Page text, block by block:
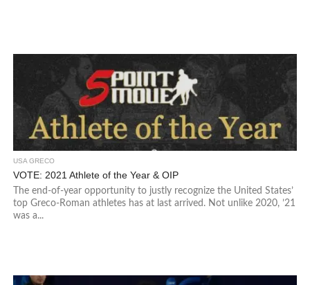
USA GRECO
VOTE: 2021 Athlete of the Year & OIP
The end-of-year opportunity to justly recognize the United States’
top Greco-Roman athletes has at last arrived. Not unlike 2020, ’21
was a...